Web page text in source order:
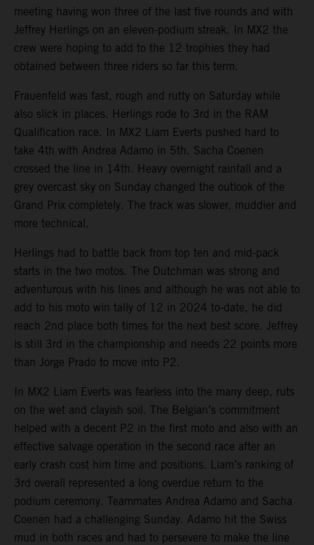
meeting having won three of the last five rounds and with
Jeffrey Herlings on an eleven-podium streak. In MX2 the
crew were hoping to add to the 12 trophies they had
obtained between three riders so far this term.
Frauenfeld was fast, rough and rutty on Saturday while
also slick in places. Herlings rode to 3rd in the RAM
Qualification race. In MX2 Liam Everts pushed hard to
take 4th with Andrea Adamo in 5th. Sacha Coenen
crossed the line in 14th. Heavy overnight rainfall and a
grey overcast sky on Sunday changed the outlook of the
Grand Prix completely. The track was slower, muddier and
more technical.
Herlings had to battle back from top ten and mid-pack
starts in the two motos. The Dutchman was strong and
adventurous with his lines and although he was not able to
add to his moto win tally of 12 in 2024 to-date, he did
reach 2nd place both times for the next best score. Jeffrey
is still 3rd in the championship and needs 22 points more
than Jorge Prado to move into P2.
In MX2 Liam Everts was fearless into the many deep, ruts
on the wet and clayish soil. The Belgian’s commitment
helped with a decent P2 in the first moto and also with an
effective salvage operation in the second race after an
early crash cost him time and positions. Liam’s ranking of
3rd overall represented a long overdue return to the
podium ceremony. Teammates Andrea Adamo and Sacha
Coenen had a challenging Sunday. Adamo hit the Swiss
mud in both races and had to persevere to make the line